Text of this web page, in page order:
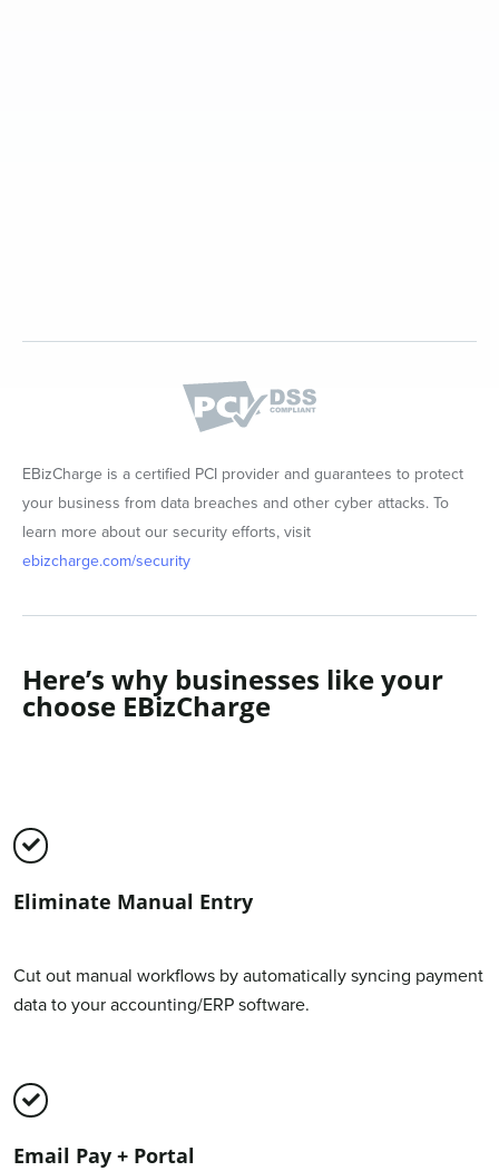
EBizCharge is a certified PCI provider and guarantees to protect
your business from data breaches and other cyber attacks. To
learn more about our security efforts, visit
ebizcharge.com/security
Here’s why businesses like your
choose EBizCharge
Eliminate Manual Entry
Cut out manual workflows by automatically syncing payment
data to your accounting/ERP software.
Email Pay + Portal